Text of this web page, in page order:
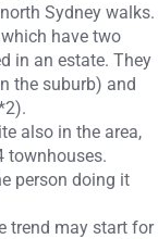
Sydney walks.
have two
in an estate. They
the suburb) and
also in the area,
townhouses.
person doing it
trend may start for